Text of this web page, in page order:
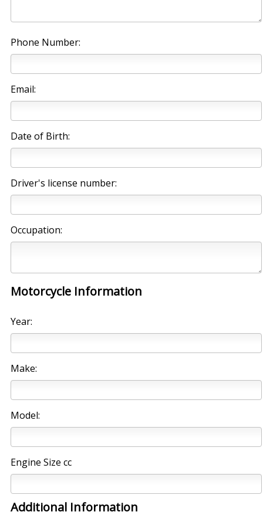
Phone Number:
Email:
Date of Birth:
Driver's license number:
Occupation:
Motorcycle Information
Year:
Make:
Model:
Engine Size cc
Additional Information